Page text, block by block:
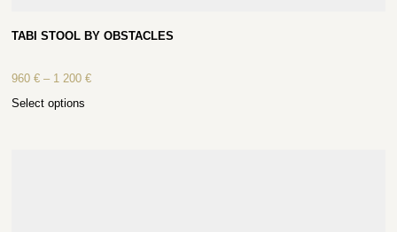
TABI STOOL BY OBSTACLES
960€ – 1 200€
Select options